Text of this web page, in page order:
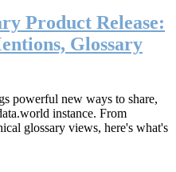
Product Release:
Glossary
powerful new ways to share,
instance. From
glossary views, here's what's